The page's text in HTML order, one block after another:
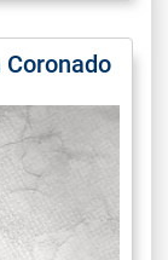
Coronado